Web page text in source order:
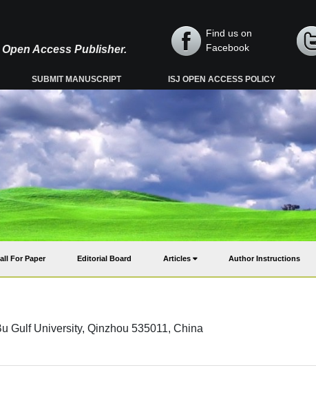
Access Publisher.
Find us on
Facebook
SUBMIT MANUSCRIPT ISJ OPEN ACCESS POLICY
For Paper Editorial Board Articles Author Instructions
Gulf University, Qinzhou 535011, China